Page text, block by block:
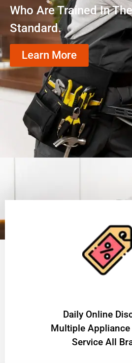
Who Are Trained In
Standard.
Learn More
​Daily Online
Multiple
Service All